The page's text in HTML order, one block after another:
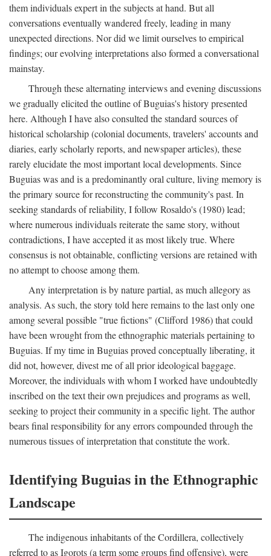
them individuals expert in the subjects at hand. But all
conversations eventually wandered freely, leading in many
unexpected directions. Nor did we limit ourselves to empirical
findings; our evolving interpretations also formed a conversational
mainstay.
Through these alternating interviews and evening discussions
we gradually elicited the outline of Buguias's history presented
here. Although I have also consulted the standard sources of
historical scholarship (colonial documents, travelers' accounts and
diaries, early scholarly reports, and newspaper articles), these
rarely elucidate the most important local developments. Since
Buguias was and is a predominantly oral culture, living memory is
the primary source for reconstructing the community's past. In
seeking standards of reliability, I follow Rosaldo's (1980) lead;
where numerous individuals reiterate the same story, without
contradictions, I have accepted it as most likely true. Where
consensus is not obtainable, conflicting versions are retained with
no attempt to choose among them.
Any interpretation is by nature partial, as much allegory as
analysis. As such, the story told here remains to the last only one
among several possible "true fictions" (Clifford 1986) that could
have been wrought from the ethnographic materials pertaining to
Buguias. If my time in Buguias proved conceptually liberating, it
did not, however, divest me of all prior ideological baggage.
Moreover, the individuals with whom I worked have undoubtedly
inscribed on the text their own prejudices and programs as well,
seeking to project their community in a specific light. The author
bears final responsibility for any errors compounded through the
numerous tissues of interpretation that constitute the work.
Identifying Buguias in the Ethnographic
Landscape
The indigenous inhabitants of the Cordillera, collectively
referred to as Igorots (a term some groups find offensive), were